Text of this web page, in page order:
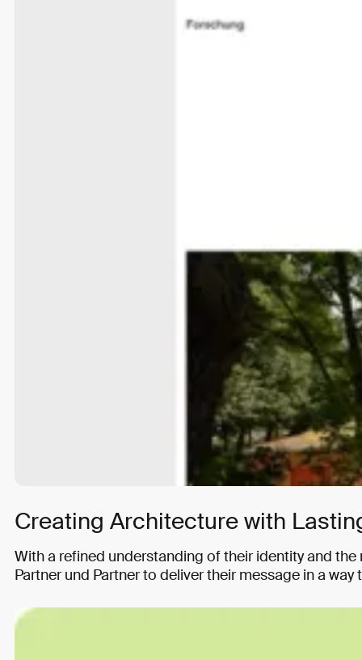
Creating Architecture with
With a refined understanding of their identity and
Partner und Partner to deliver their message in a